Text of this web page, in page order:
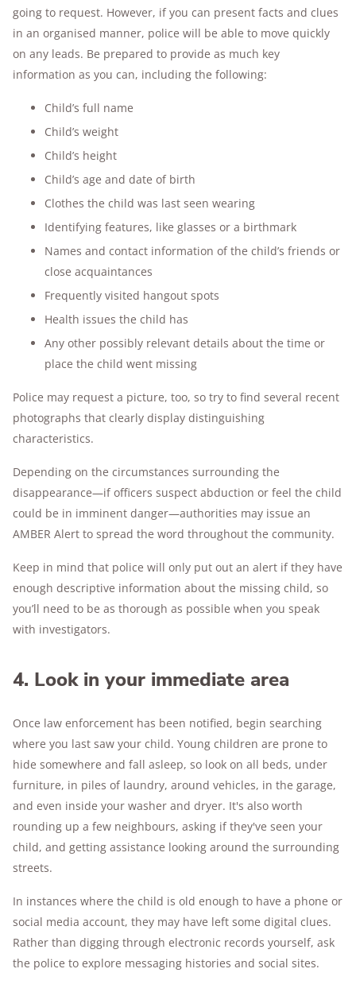
going to request. However, if you can present facts and clues
in an organised manner, police will be able to move quickly
on any leads. Be prepared to provide as much key
information as you can, including the following:
Child’s full name
Child’s weight
Child’s height
Child’s age and date of birth
Clothes the child was last seen wearing
Identifying features, like glasses or a birthmark
Names and contact information of the child’s friends or
close acquaintances
Frequently visited hangout spots
Health issues the child has
Any other possibly relevant details about the time or
place the child went missing
Police may request a picture, too, so try to find several recent
photographs that clearly display distinguishing
characteristics.
Depending on the circumstances surrounding the
disappearance—if officers suspect abduction or feel the child
could be in imminent danger—authorities may issue an
AMBER Alert to spread the word throughout the community.
Keep in mind that police will only put out an alert if they have
enough descriptive information about the missing child, so
you’ll need to be as thorough as possible when you speak
with investigators.
4. Look in your immediate area
Once law enforcement has been notified, begin searching
where you last saw your child. Young children are prone to
hide somewhere and fall asleep, so look on all beds, under
furniture, in piles of laundry, around vehicles, in the garage,
and even inside your washer and dryer. It's also worth
rounding up a few neighbours, asking if they've seen your
child, and getting assistance looking around the surrounding
streets.
In instances where the child is old enough to have a phone or
social media account, they may have left some digital clues.
Rather than digging through electronic records yourself, ask
the police to explore messaging histories and social sites.